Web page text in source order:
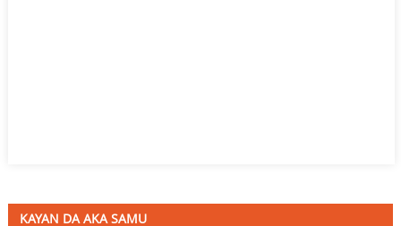
KAYAN DA AKA SAMU